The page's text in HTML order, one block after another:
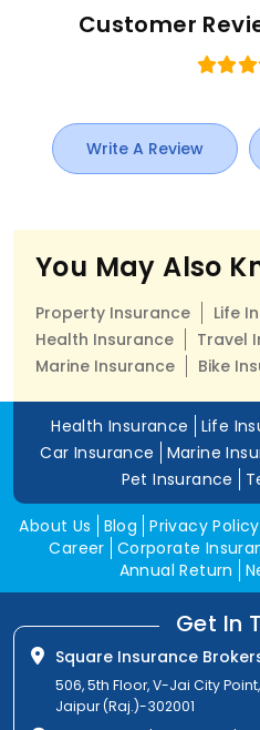
Customer
Write A Review
You May Also
Property Insurance
Life
Health Insurance
Travel
Marine Insurance
Bike
Health Insurance Life
Car Insurance
Marine
Pet Insurance
About Us Blog Privacy Policy
Career Corporate
Annual Return
Get In
Square Insurance
506, 5th Floor, V-Jai City
Jaipur (Raj.)-302001